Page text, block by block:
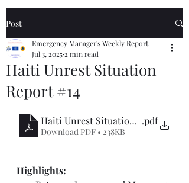
Post
Haiti Unrest Situation
Report #14
Emergency Manager's Weekly Report
Jul 3, 2025 2 min read
Haiti Unrest Situation Report #14
.pdf
Download PDF • 238KB
Highlights: